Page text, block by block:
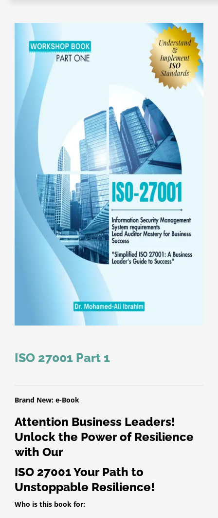
e-Workshops
E-Coaching
About IQ+C
Affiliate
IQC+PECB
Contact us
Privacy Policy
CMS ICCO PR Certification
ISO 27001 Part 1
Brand New: e-Book
Attention Business Leaders!
Unlock the Power of Resilience
with Our
ISO 27001 Your Path to
Unstoppable Resilience!
Who is this book for: